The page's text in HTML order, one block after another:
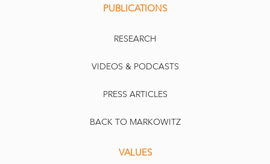
PUBLICATIONS
RESEARCH
VIDEOS & PODCASTS
PRESS ARTICLES
BACK TO MARKOWITZ
VALUES